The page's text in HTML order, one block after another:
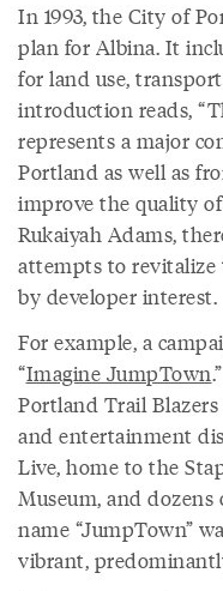
In 1993, the City of
plan for Albina. It
for land use,
introduction reads,
represents a major
Portland as well as
improve the quality
Rukaiyah Adams,
attempts to revitalize
by developer interest.
For example, a
“Imagine JumpTown
Portland Trail
and entertainment
Live, home to the
Museum, and
name “JumpTown”
vibrant,